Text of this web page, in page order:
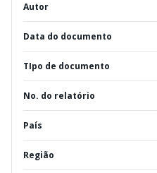
Autor
Data do documento
TIpo de documento
No. do relatório
País
Região